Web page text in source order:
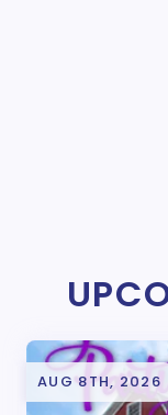
AUG 8TH, 2026